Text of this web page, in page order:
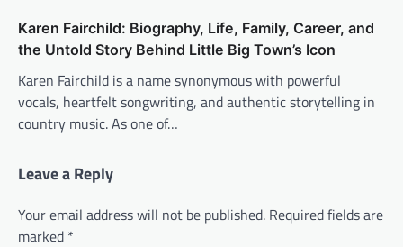
Karen Fairchild: Biography, Life, Family, Career, and
the Untold Story Behind Little Big Town’s Icon
Karen Fairchild is a name synonymous with powerful
vocals, heartfelt songwriting, and authentic storytelling in
country music. As one of…
Leave a Reply
Your email address will not be published. Required fields are
marked *